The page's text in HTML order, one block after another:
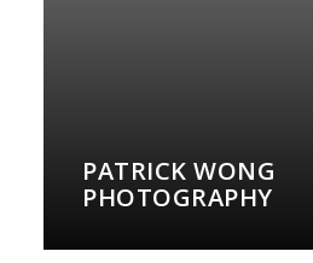
PATRICK WONG
PHOTOGRAPHY